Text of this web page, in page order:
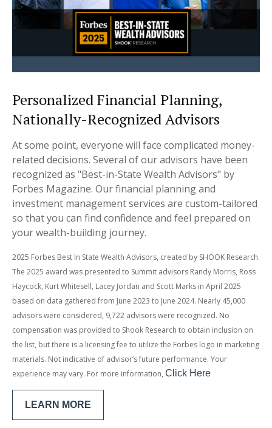
Personalized Financial Planning,
Nationally-Recognized Advisors
At some point, everyone will face complicated money-
related decisions. Several of our advisors have been
recognized as "Best-in-State Wealth Advisors" by
Forbes Magazine. Our financial planning and
investment management services are custom-tailored
so that you can find confidence and feel prepared on
your wealth-building journey.
2025 Forbes Best In State Wealth Advisors, created by SHOOK Research.
The 2025 award was presented to Summit advisors Randy Morris, Ross
Haycock, Kurt Whitesell, Lacey Jordan and Scott Marks in April 2025
based on data gathered from June 2023 to June 2024. Nearly 45,000
advisors were considered, 9,722 advisors were recognized. No
compensation was provided to Shook Research to obtain inclusion on
the list, but there is a licensing fee to utilize the Forbes logo in marketing
materials. Not indicative of advisor’s future performance. Your
experience may vary. For more information, Click Here
LEARN MORE